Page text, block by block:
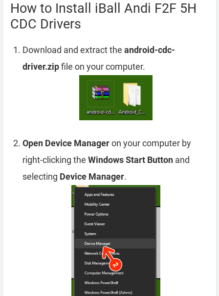
How to Install iBall Andi F2F 5H
CDC Drivers
Download and extract the android-cdc-
driver.zipfile on your computer.
Open Device Manageron your computer by
right-clicking the Windows Start Button and
selecting Device Manager.